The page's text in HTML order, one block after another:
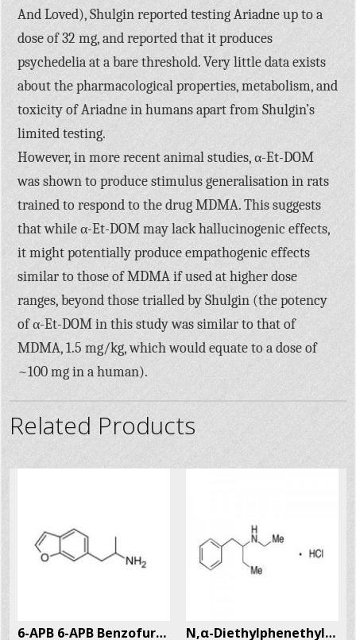
And Loved), Shulgin reported testing Ariadne up to a
dose of 32 mg, and reported that it produces
psychedelia at a bare threshold. Very little data exists
about the pharmacological properties, metabolism, and
toxicity of Ariadne in humans apart from Shulgin’s
limited testing.
However, in more recent animal studies, α-Et-DOM
was shown to produce stimulus generalisation in rats
trained to respond to the drug MDMA. This suggests
that while α-Et-DOM may lack hallucinogenic effects,
it might potentially produce empathogenic effects
similar to those of MDMA if used at higher dose
ranges, beyond those trialled by Shulgin (the potency
of α-Et-DOM in this study was similar to that of
MDMA, 1.5 mg/kg, which would equate to a dose of
~100 mg in a human).
Related Products
6-APB 6-APB Benzofury CAS # 286834-85-3 N,α-Diethylphenethylamine Hcl (N,α-DEPEA) CAS # 29805-52-5